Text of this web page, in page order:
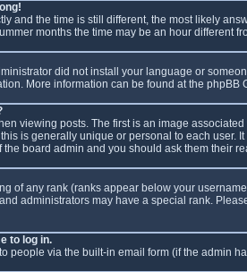
and the time is still different, the most likely
months the time may be an hour different
did not install your language or
More information can be found at the phpBB
viewing posts. The first is an image
is generally unique or personal to each
board admin and you should ask them their
of any rank (ranks appear below your
administrators may have a special rank.
to log in.
people via the built-in email form (if the admin